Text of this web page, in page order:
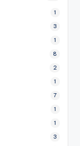
1
3
1
8
2
1
7
1
1
3